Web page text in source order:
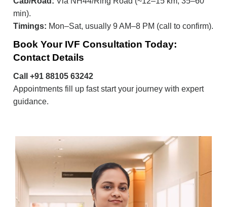
min).
Timings: Mon–Sat, usually 9 AM–8 PM (call to confirm).
Book Your IVF Consultation Today:
Contact Details
Call +91 88105 63242
Appointments fill up fast start your journey with expert
guidance.